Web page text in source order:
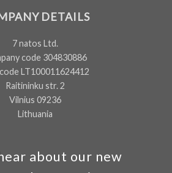
about our new
DETAILS
7 natos Ltd.
code 304830886
LT100011624412
Raitininku str. 2
Vilnius 09236
Lithuania